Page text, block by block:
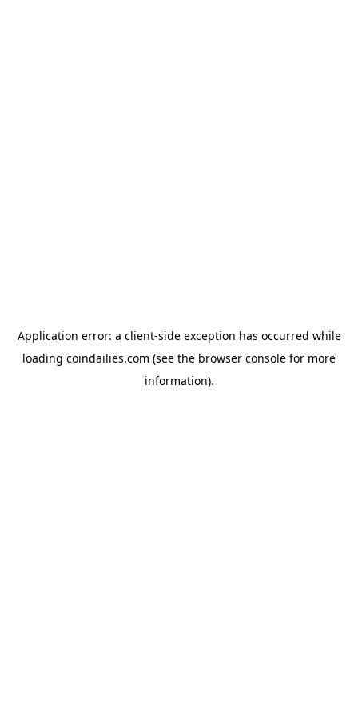
Application error: a client-side exception has occurred while
loading coindailies.com (see the browser console for more
information).